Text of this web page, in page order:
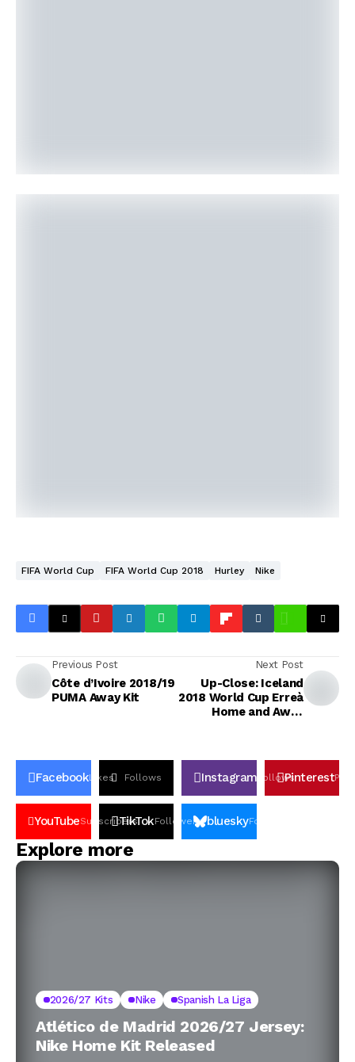
FIFA World Cup FIFA World Cup 2018 Hurley Nike
Previous Post
Côte d’Ivoire 2018/19
PUMA Away Kit
Next Post
Up-Close: Iceland
2018 World Cup Erreà
Home and Away
FacebookLikes Follows Instagram FollowsPinterestPin
YouTubeSubscribers
TikTokFollowers blueskyFollowers
Explore more
2026/27 Kits Nike Spanish La Liga
Atlético de Madrid 2026/27 Jersey:
Nike Home Kit Released